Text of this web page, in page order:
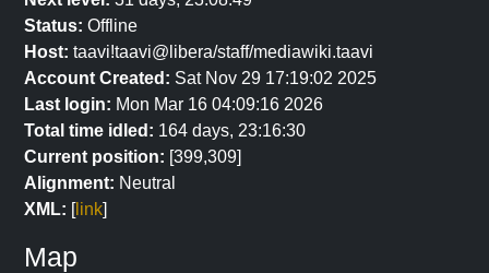
Status: Offline
Host: taavi!taavi@libera/staff/mediawiki.taavi
Account Created: Sat Nov 29 17:19:02 2025
Last login: Mon Mar 16 04:09:16 2026
Total time idled: 164 days, 23:16:30
Current position: [399,309]
Alignment: Neutral
XML: [link]
Map